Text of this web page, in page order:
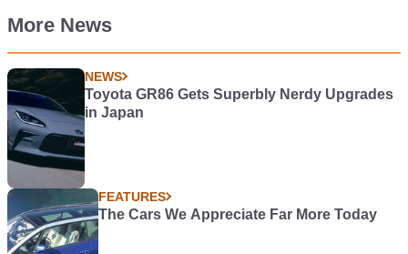
More News
NEWS
Toyota GR86 Gets Superbly Nerdy Upgrades
in Japan
FEATURES
The Cars We Appreciate Far More Today